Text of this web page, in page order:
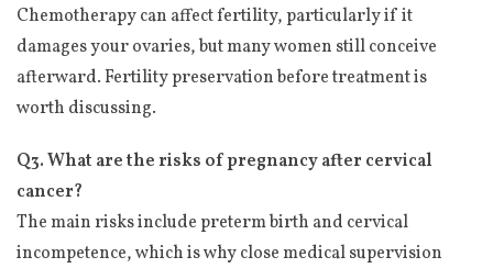
Chemotherapy can affect fertility, particularly if it
damages your ovaries, but many women still conceive
afterward. Fertility preservation before treatment is
worth discussing.
Q3. What are the risks of pregnancy after cervical
cancer?
The main risks include preterm birth and cervical
incompetence, which is why close medical supervision